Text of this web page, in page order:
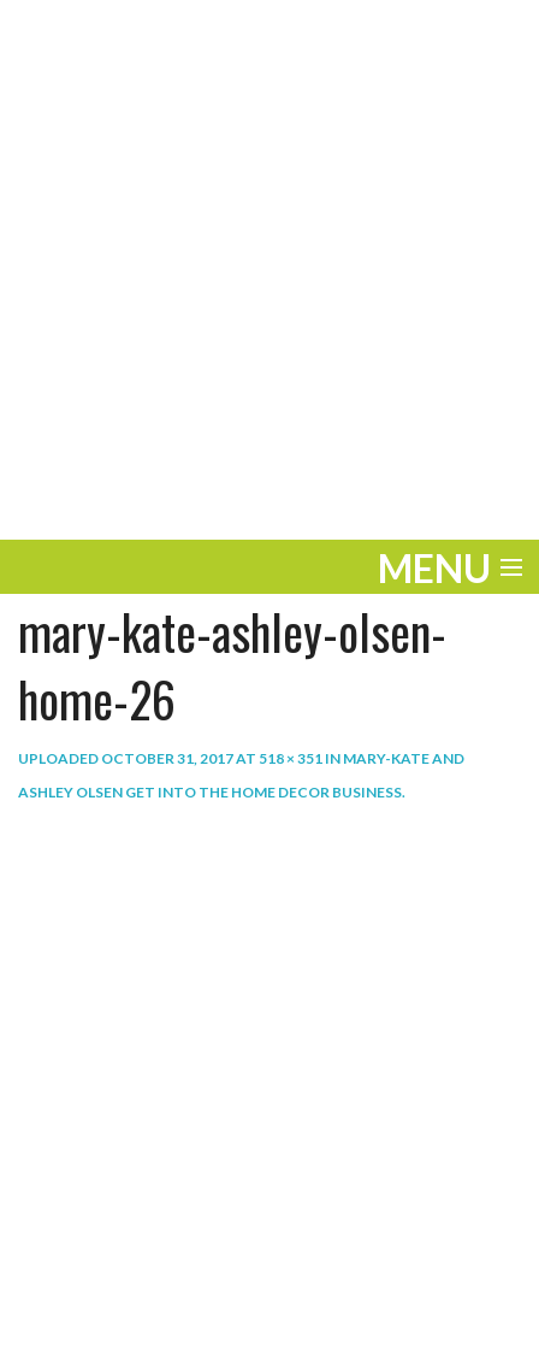
MENU
ENTERTAINMENT
THE LOOK
WORK
mary-kate-ashley-olsen-
home-26
UPLOADED OCTOBER 31, 2017AT 518 × 351 IN MARY-KATE AND
ASHLEY OLSEN GET INTO THE HOME DECOR BUSINESS.